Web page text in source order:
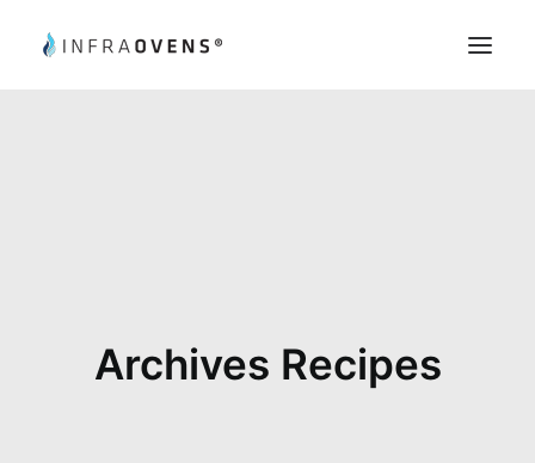
Archives Recipes